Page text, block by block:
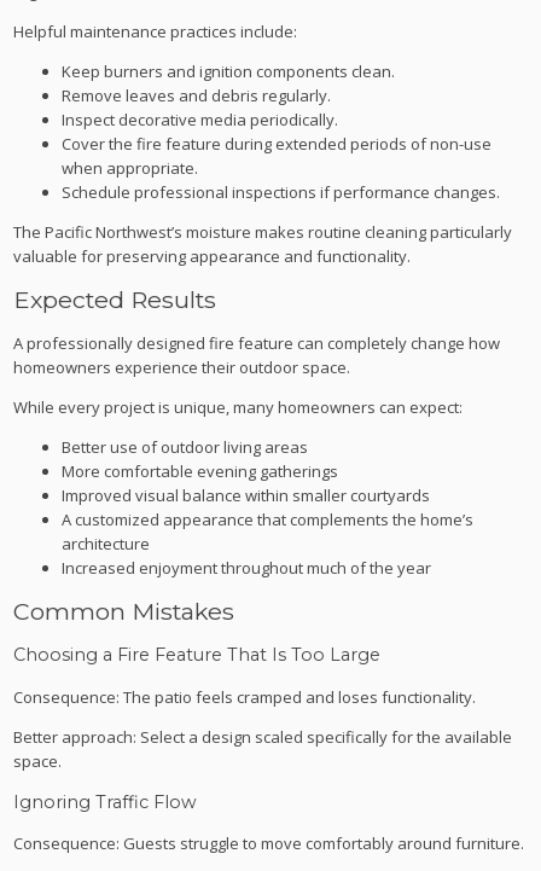
Helpful maintenance practices include:
Keep burners and ignition components clean.
Remove leaves and debris regularly.
Inspect decorative media periodically.
Cover the fire feature during extended periods of non-use
when appropriate.
Schedule professional inspections if performance changes.
The Pacific Northwest’s moisture makes routine cleaning particularly
valuable for preserving appearance and functionality.
Expected Results
A professionally designed fire feature can completely change how
homeowners experience their outdoor space.
While every project is unique, many homeowners can expect:
Better use of outdoor living areas
More comfortable evening gatherings
Improved visual balance within smaller courtyards
A customized appearance that complements the home’s
architecture
Increased enjoyment throughout much of the year
Common Mistakes
Choosing a Fire Feature That Is Too Large
Consequence: The patio feels cramped and loses functionality.
Better approach: Select a design scaled specifically for the available
space.
Ignoring Traffic Flow
Consequence: Guests struggle to move comfortably around furniture.